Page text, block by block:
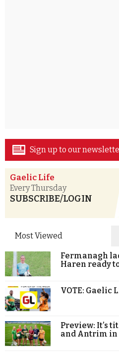
Sign up to our
Gaelic Life
Every Thursday
SUBSCRIBE/LOGIN
Most Viewed
Fermanagh
Haren ready
VOTE: Gaelic
Preview: It’s
and Antrim in